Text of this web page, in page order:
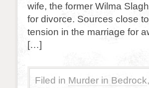
wife, the former Wilma
for divorce. Sources close
tension in the marriage for
[…]
Filed in Murder in Bedrock,